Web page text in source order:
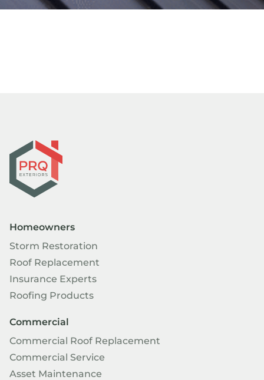
Homeowners
Storm Restoration
Roof Replacement
Insurance Experts
Roofing Products
Commercial
Commercial Roof Replacement
Commercial Service
Asset Maintenance